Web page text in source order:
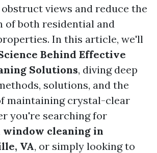
views and reduce the
of both residential and
In this article, we'll
Behind Effective
Solutions, diving deep
solutions, and the
maintaining crystal-clear
you're searching for
window cleaning in
VA, or simply looking to